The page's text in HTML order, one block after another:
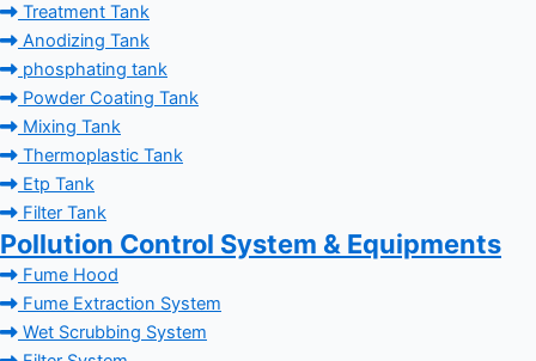
Treatment Tank
Anodizing Tank
phosphating tank
Powder Coating Tank
Mixing Tank
Thermoplastic Tank
Etp Tank
Filter Tank
Pollution Control System & Equipments
Fume Hood
Fume Extraction System
Wet Scrubbing System